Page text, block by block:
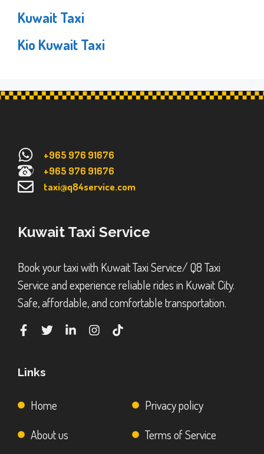
Kuwait Taxi
Kio Kuwait Taxi
+965 976 91676
+965 976 91676
taxi@q84service.com
Kuwait Taxi Service
Book your taxi with Kuwait Taxi Service/ Q8 Taxi
Service and experience reliable rides in Kuwait City.
Safe, affordable, and comfortable transportation.
Links
Home
About us
Privacy policy
Terms of Service